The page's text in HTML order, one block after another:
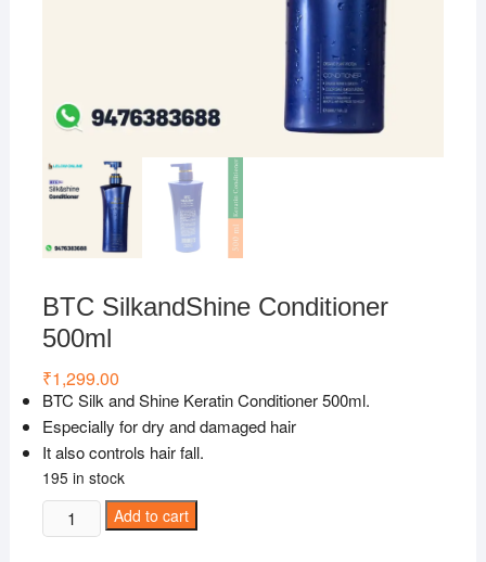
BTC SilkandShine Conditioner
500ml
₹1,299.00
BTC Silk and Shine Keratin Conditioner 500ml.
Especially for dry and damaged hair
It also controls hair fall.
195 in stock
BTC
SilkandShine
Add to cart